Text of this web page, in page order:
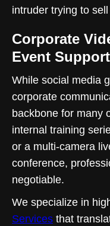
intruder trying to
Corporate
Event Support
While social media
corporate
backbone for many
internal training
or a multi-camera
conference,
negotiable.
We specialize in
Services that